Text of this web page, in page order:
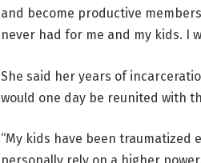
and become productive
never had for me and my kids. I
She said her years of
would one day be reunited with
“My kids have been traumatized